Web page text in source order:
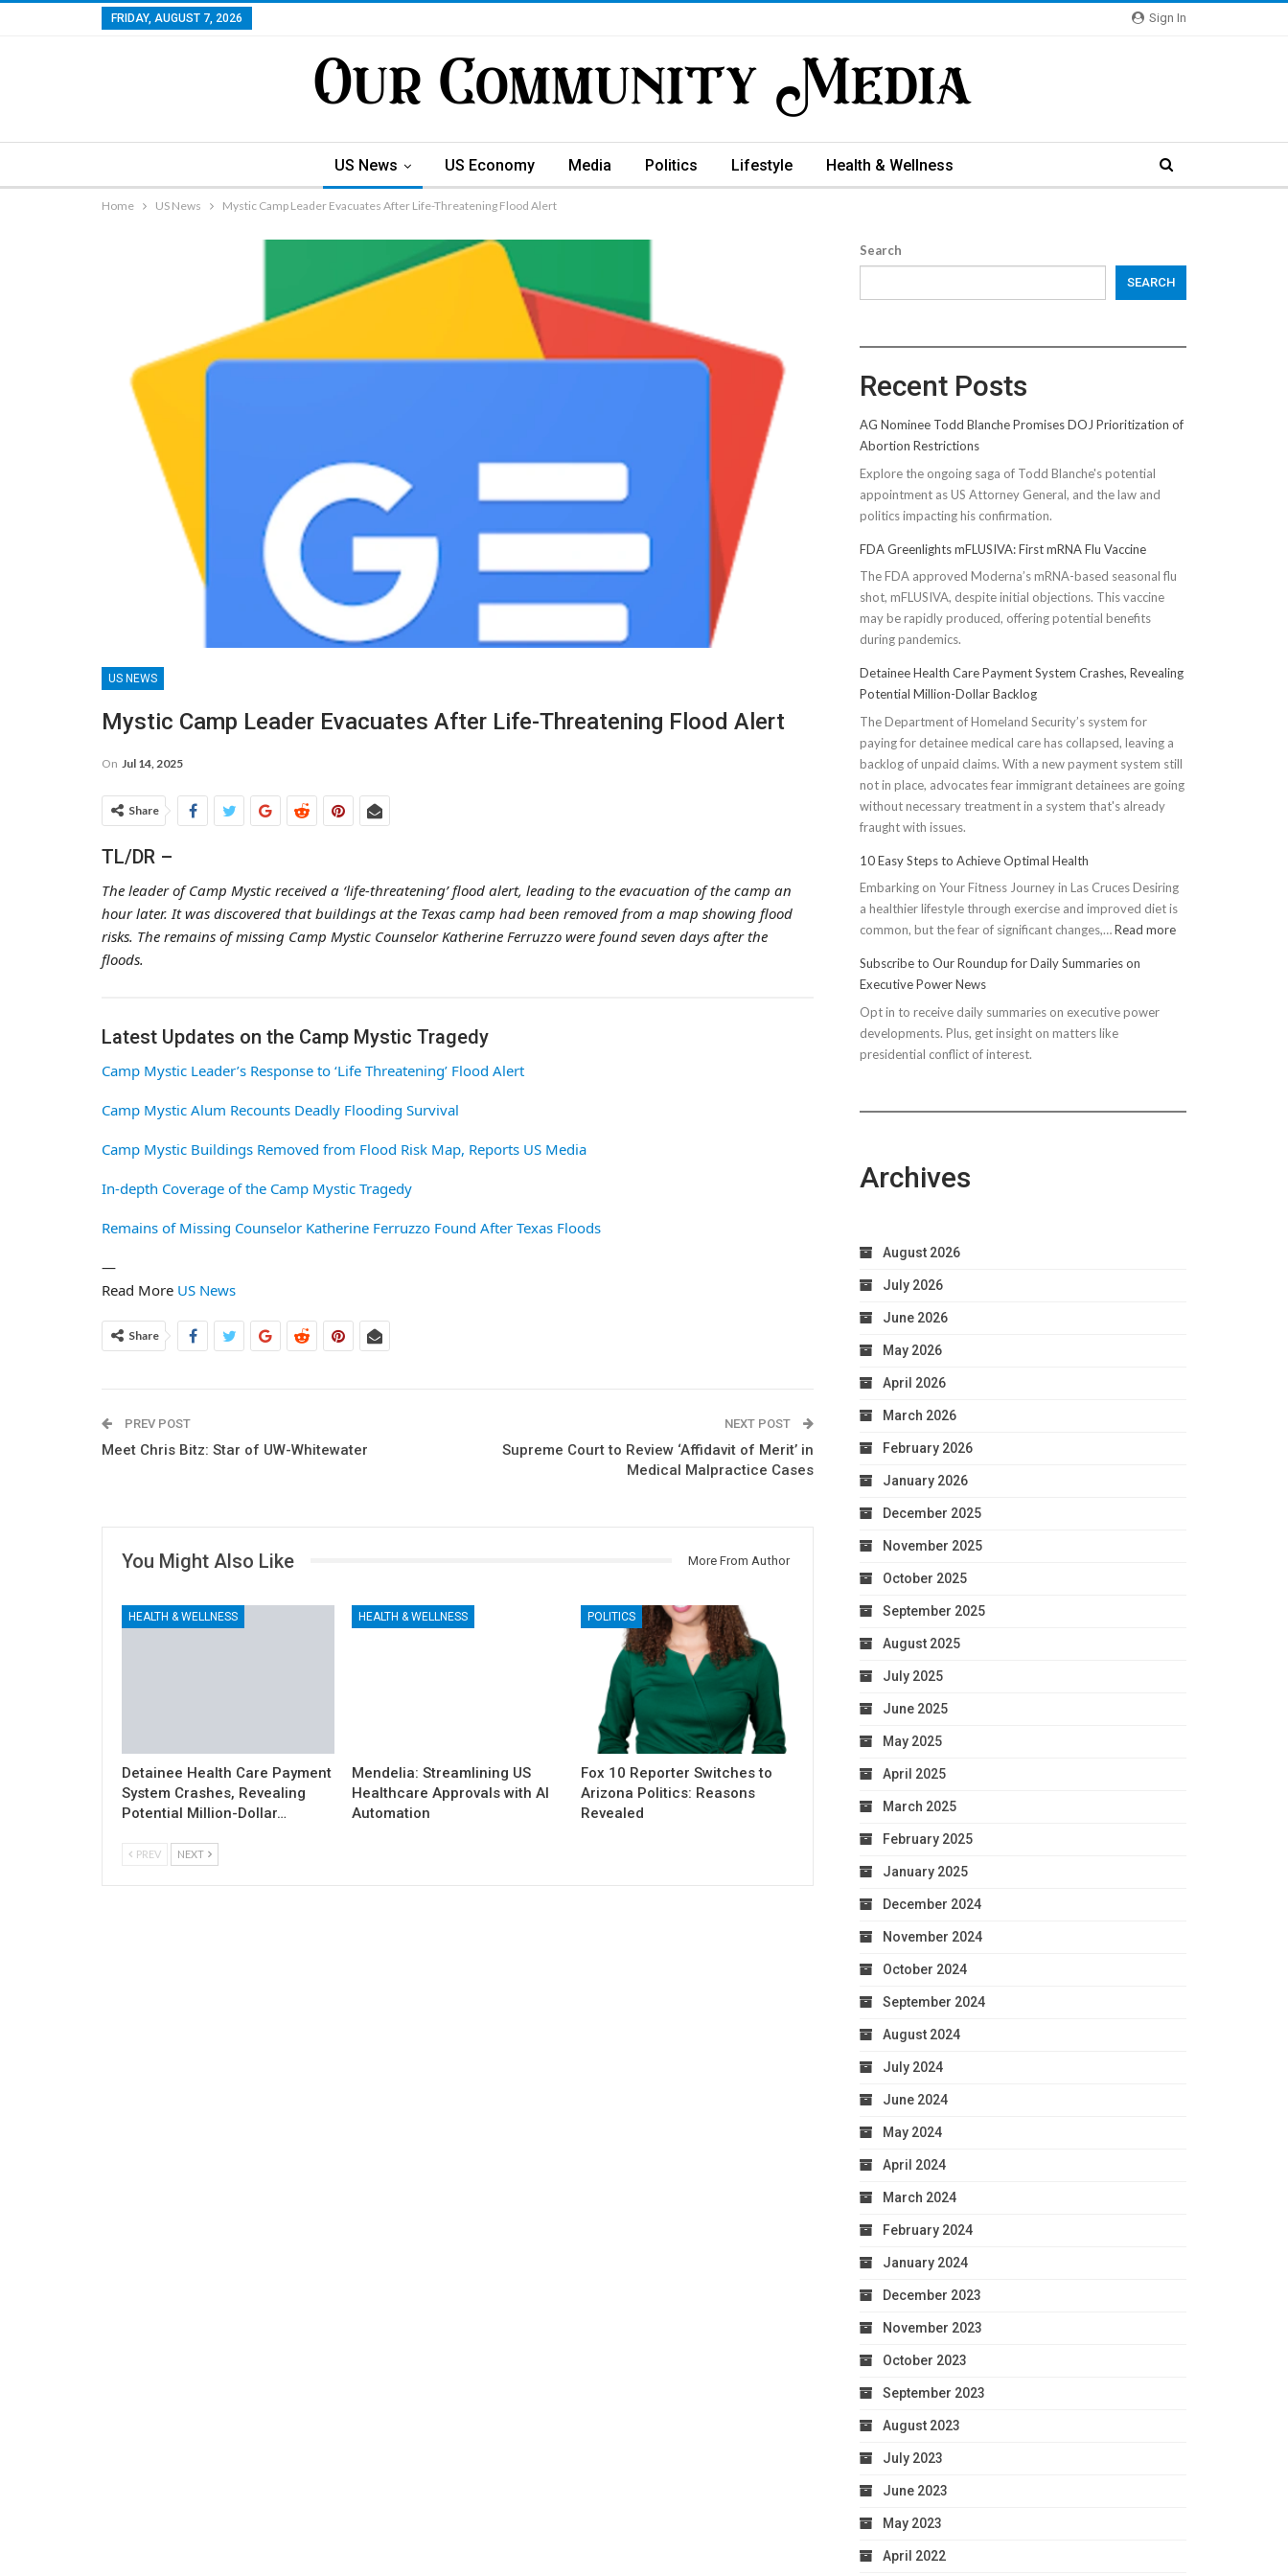
Sign In
FRIDAY, AUGUST 7, 2026
US News US Economy Media Politics Lifestyle Health & Wellness
Home US News Mystic Camp Leader Evacuates After Life-Threatening Flood Alert
US NEWS
Mystic Camp Leader Evacuates After Life-Threatening Flood Alert
On Jul 14, 2025
Share
TL/DR –
The leader of Camp Mystic received a ‘life-threatening’ flood alert, leading to the evacuation of the camp an
hour later. It was discovered that buildings at the Texas camp had been removed from a map showing flood
risks. The remains of missing Camp Mystic Counselor Katherine Ferruzzo were found seven days after the
floods.
Latest Updates on the Camp Mystic Tragedy
Camp Mystic Leader’s Response to ‘Life Threatening’ Flood Alert
Camp Mystic Alum Recounts Deadly Flooding Survival
Camp Mystic Buildings Removed from Flood Risk Map, Reports US Media
In-depth Coverage of the Camp Mystic Tragedy
Remains of Missing Counselor Katherine Ferruzzo Found After Texas Floods
—
Read More US News
Share
PREV POST
Meet Chris Bitz: Star of UW-Whitewater
NEXT POST
Supreme Court to Review ‘Affidavit of Merit’ in
Medical Malpractice Cases
You Might Also Like More From Author
HEALTH & WELLNESS
Detainee Health Care Payment
System Crashes, Revealing
Potential Million-Dollar…
HEALTH & WELLNESS
Mendelia: Streamlining US
Healthcare Approvals with AI
Automation
POLITICS
Fox 10 Reporter Switches to
Arizona Politics: Reasons
Revealed
PREV NEXT
Search
SEARCH
Recent Posts
AG Nominee Todd Blanche Promises DOJ Prioritization of
Abortion Restrictions
Explore the ongoing saga of Todd Blanche's potential
appointment as US Attorney General, and the law and
politics impacting his confirmation.
FDA Greenlights mFLUSIVA: First mRNA Flu Vaccine
The FDA approved Moderna’s mRNA-based seasonal flu
shot, mFLUSIVA, despite initial objections. This vaccine
may be rapidly produced, offering potential benefits
during pandemics.
Detainee Health Care Payment System Crashes, Revealing
Potential Million-Dollar Backlog
The Department of Homeland Security’s system for
paying for detainee medical care has collapsed, leaving a
backlog of unpaid claims. With a new payment system still
not in place, advocates fear immigrant detainees are going
without necessary treatment in a system that's already
fraught with issues.
10 Easy Steps to Achieve Optimal Health
Embarking on Your Fitness Journey in Las Cruces Desiring
a healthier lifestyle through exercise and improved diet is
common, but the fear of significant changes,…Read more:
Subscribe to Our Roundup for Daily Summaries on
Executive Power News
Opt in to receive daily summaries on executive power
developments. Plus, get insight on matters like
presidential conflict of interest.
Archives
August 2026
July 2026
June 2026
May 2026
April 2026
March 2026
February 2026
January 2026
December 2025
November 2025
October 2025
September 2025
August 2025
July 2025
June 2025
May 2025
April 2025
March 2025
February 2025
January 2025
December 2024
November 2024
October 2024
September 2024
August 2024
July 2024
June 2024
May 2024
April 2024
March 2024
February 2024
January 2024
December 2023
November 2023
October 2023
September 2023
August 2023
July 2023
June 2023
May 2023
April 2022